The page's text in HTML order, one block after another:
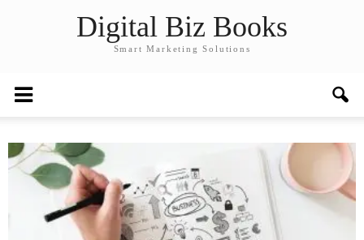
Digital Biz Books
Smart Marketing Solutions